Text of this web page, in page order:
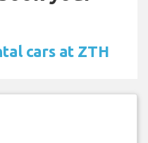
cars at ZTH